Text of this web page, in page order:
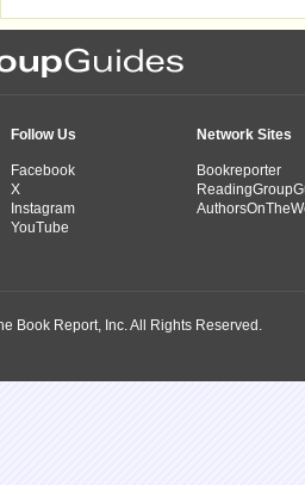
Follow Us
Facebook
X
Instagram
YouTube
Network Sites
Bookreporter
Book Report, Inc. All Rights Reserved.